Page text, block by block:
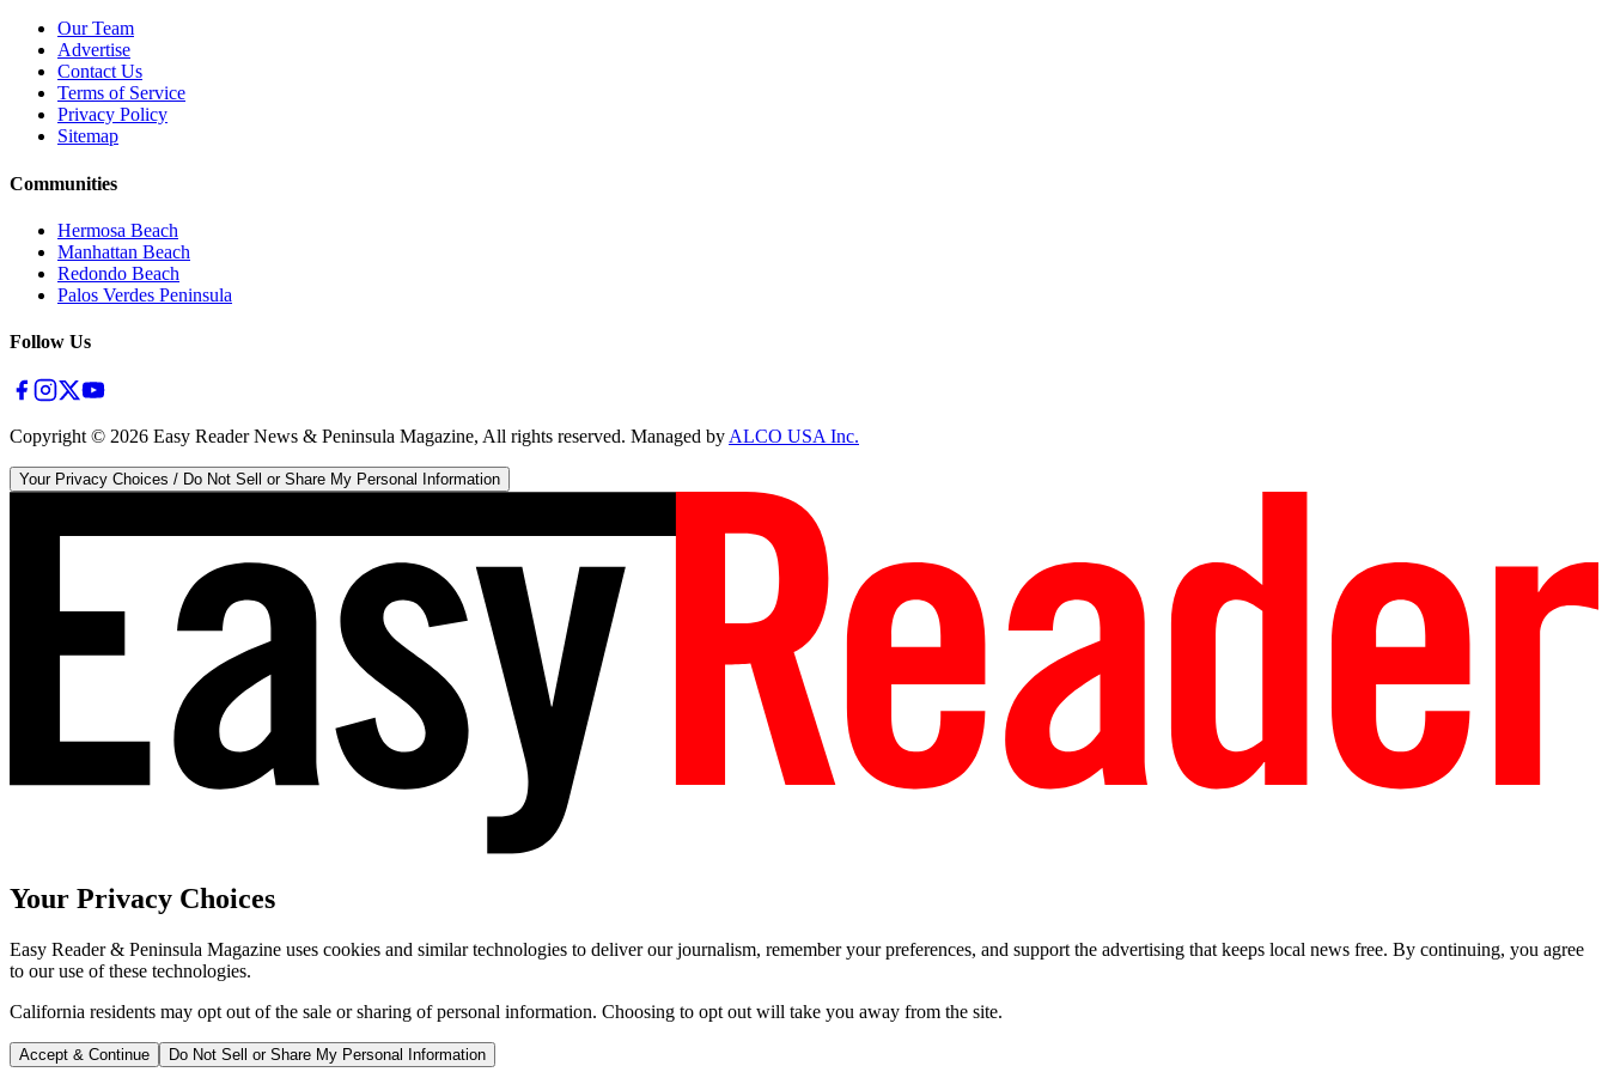
Our Team
Advertise
Contact Us
Terms of Service
Privacy Policy
Sitemap
Communities
Hermosa Beach
Manhattan Beach
Redondo Beach
Palos Verdes Peninsula
Follow Us
Copyright © 2026 Easy Reader News & Peninsula Magazine, All rights reserved. Managed byALCO USA Inc.
Your Privacy Choices / Do Not Sell or Share My Personal Information
Your Privacy Choices
Easy Reader & Peninsula Magazine uses cookies and similar technologies to deliver our journalism, remember your preferences, and support the advertising that keeps local news free. By continuing, you agree
to our use of these technologies.
California residents may opt out of the sale or sharing of personal information. Choosing to opt out will take you away from the site.
Accept & Continue Do Not Sell or Share My Personal Information